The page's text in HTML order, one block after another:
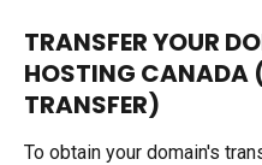
TRANSFER YOUR
HOSTING CANADA
TRANSFER)
To obtain your domain's